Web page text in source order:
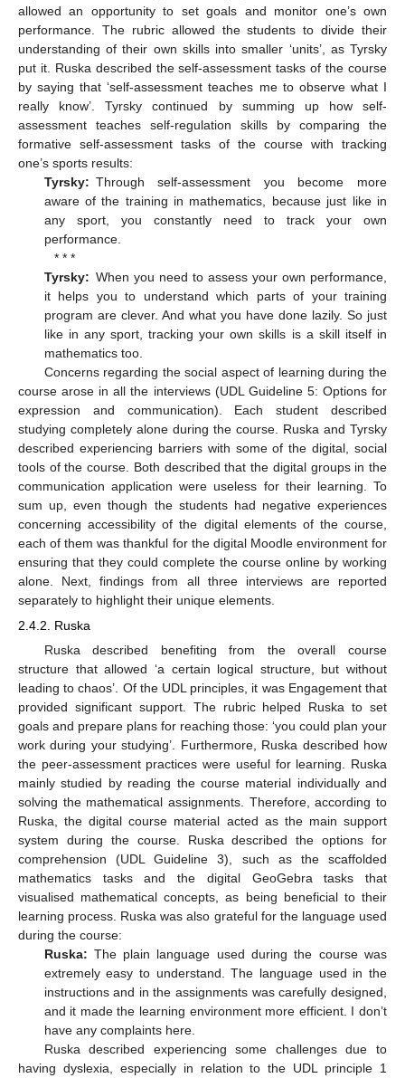
allowed an opportunity to set goals and monitor one’s own
performance. The rubric allowed the students to divide their
understanding of their own skills into smaller ‘units’, as Tyrsky
put it. Ruska described the self-assessment tasks of the course
by saying that ‘self-assessment teaches me to observe what I
really know’. Tyrsky continued by summing up how self-
assessment teaches self-regulation skills by comparing the
formative self-assessment tasks of the course with tracking
one’s sports results:
Tyrsky: Through self-assessment you become more
aware of the training in mathematics, because just like in
any sport, you constantly need to track your own
performance.
* * *
Tyrsky: When you need to assess your own performance,
it helps you to understand which parts of your training
program are clever. And what you have done lazily. So just
like in any sport, tracking your own skills is a skill itself in
mathematics too.
Concerns regarding the social aspect of learning during the
course arose in all the interviews (UDL Guideline 5: Options for
expression and communication). Each student described
studying completely alone during the course. Ruska and Tyrsky
described experiencing barriers with some of the digital, social
tools of the course. Both described that the digital groups in the
communication application were useless for their learning. To
sum up, even though the students had negative experiences
concerning accessibility of the digital elements of the course,
each of them was thankful for the digital Moodle environment for
ensuring that they could complete the course online by working
alone. Next, findings from all three interviews are reported
separately to highlight their unique elements.
2.4.2. Ruska
Ruska described benefiting from the overall course
structure that allowed ‘a certain logical structure, but without
leading to chaos’. Of the UDL principles, it was Engagement that
provided significant support. The rubric helped Ruska to set
goals and prepare plans for reaching those: ‘you could plan your
work during your studying’. Furthermore, Ruska described how
the peer-assessment practices were useful for learning. Ruska
mainly studied by reading the course material individually and
solving the mathematical assignments. Therefore, according to
Ruska, the digital course material acted as the main support
system during the course. Ruska described the options for
comprehension (UDL Guideline 3), such as the scaffolded
mathematics tasks and the digital GeoGebra tasks that
visualised mathematical concepts, as being beneficial to their
learning process. Ruska was also grateful for the language used
during the course:
Ruska: The plain language used during the course was
extremely easy to understand. The language used in the
instructions and in the assignments was carefully designed,
and it made the learning environment more efficient. I don’t
have any complaints here.
Ruska described experiencing some challenges due to
having dyslexia, especially in relation to the UDL principle 1